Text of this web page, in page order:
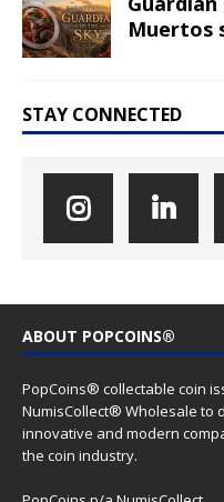
Muertos
STAY CONNECTED
ABOUT POPCOINS®
PopCoins® collectable coin
NumisCollect® Wholesale to
innovative and modern
the coin industry.